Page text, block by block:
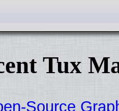
Tux
Source